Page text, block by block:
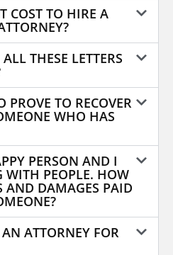
COST TO HIRE A
THESE LETTERS
TO RECOVER
WHO HAS
PERSON AND I
WITH PEOPLE. HOW
AND DAMAGES PAID
ATTORNEY FOR